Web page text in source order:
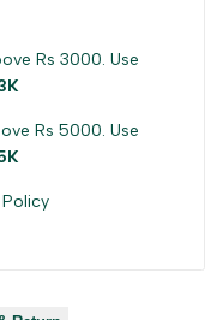
Rs 3000. Use
Rs 5000. Use
Policy